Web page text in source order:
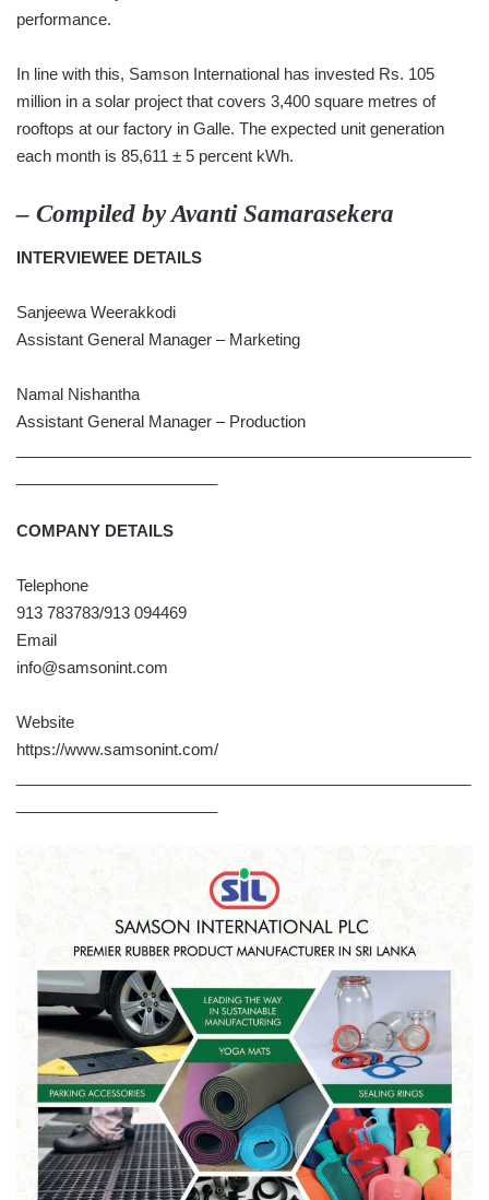
performance.
In line with this, Samson International has invested Rs. 105
million in a solar project that covers 3,400 square metres of
rooftops at our factory in Galle. The expected unit generation
each month is 85,611 ± 5 percent kWh.
– Compiled byAvanti Samarasekera
INTERVIEWEE DETAILS
Sanjeewa Weerakkodi
Assistant General Manager – Marketing
Namal Nishantha
Assistant General Manager – Production
COMPANY DETAILS
Telephone
913 783783/913 094469
Email
info@samsonint.com
Website
https://www.samsonint.com/